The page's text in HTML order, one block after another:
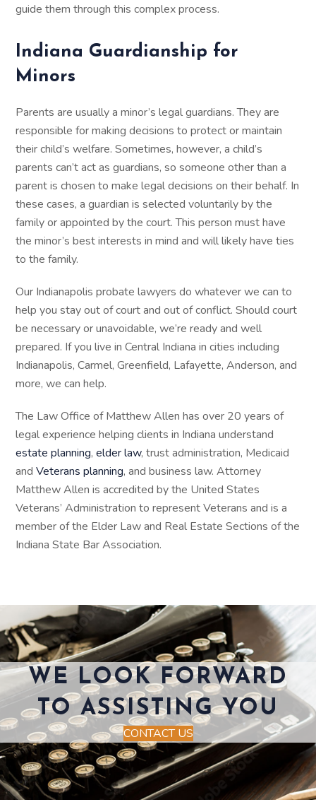
guide them through this complex process.
Indiana Guardianship for
Minors
Parents are usually a minor’s legal guardians. They are
responsible for making decisions to protect or maintain
their child’s welfare. Sometimes, however, a child’s
parents can’t act as guardians, so someone other than a
parent is chosen to make legal decisions on their behalf. In
these cases, a guardian is selected voluntarily by the
family or appointed by the court. This person must have
the minor’s best interests in mind and will likely have ties
to the family.
Our Indianapolis probate lawyers do whatever we can to
help you stay out of court and out of conflict. Should court
be necessary or unavoidable, we’re ready and well
prepared. If you live in Central Indiana in cities including
Indianapolis, Carmel, Greenfield, Lafayette, Anderson, and
more, we can help.
The Law Office of Matthew Allen has over 20 years of
legal experience helping clients in Indiana understand
estate planning,elder law, trust administration, Medicaid
andVeterans planning, and business law. Attorney
Matthew Allen is accredited by the United States
Veterans’ Administration to represent Veterans and is a
member of the Elder Law and Real Estate Sections of the
Indiana State Bar Association.
WE LOOK FORWARD
TO ASSISTING YOU
CONTACT US